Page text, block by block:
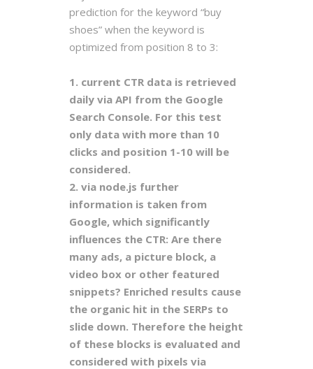
prediction for the keyword “buy
shoes” when the keyword is
optimized from position 8 to 3:
1. current CTR data is retrieved
daily via API from the Google
Search Console. For this test
only data with more than 10
clicks and position 1-10 will be
considered.
2. via node.js further
information is taken from
Google, which significantly
influences the CTR: Are there
many ads, a picture block, a
video box or other featured
snippets? Enriched results cause
the organic hit in the SERPs to
slide down. Therefore the height
of these blocks is evaluated and
considered with pixels via